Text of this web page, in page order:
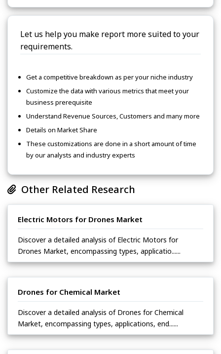
Let us help you make report more suited to your
requirements.
Get a competitive breakdown as per your niche industry
Customize the data with various metrics that meet your
business prerequisite
Understand Revenue Sources, Customers and many more
Details on Market Share
These customizations are done in a short amount of time
by our analysts and industry experts
Other Related Research
Electric Motors for Drones Market
Discover a detailed analysis of Electric Motors for
Drones Market, encompassing types, applicatio......
Drones for Chemical Market
Discover a detailed analysis of Drones for Chemical
Market, encompassing types, applications, end......